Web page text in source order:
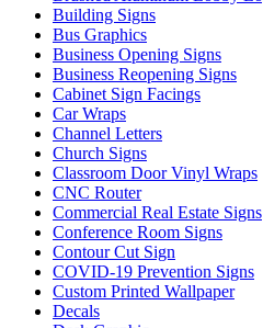
Building Signs
Bus Graphics
Business Opening Signs
Business Reopening Signs
Cabinet Sign Facings
Car Wraps
Channel Letters
Church Signs
Classroom Door Vinyl Wraps
CNC Router
Commercial Real Estate Signs
Conference Room Signs
Contour Cut Sign
COVID-19 Prevention Signs
Custom Printed Wallpaper
Decals